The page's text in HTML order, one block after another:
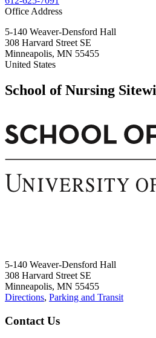
Office Address
5-140 Weaver-Densford Hall
308 Harvard Street SE
Minneapolis, MN 55455
United States
School of Nursing
5-140 Weaver-Densford Hall
308 Harvard Street SE
Minneapolis, MN 55455
Directions, Parking and Transit
Contact Us